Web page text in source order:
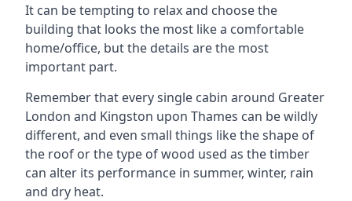
It can be tempting to relax and choose the
building that looks the most like a comfortable
home/office, but the details are the most
important part.
Remember that every single cabin around Greater
London and Kingston upon Thames can be wildly
different, and even small things like the shape of
the roof or the type of wood used as the timber
can alter its performance in summer, winter, rain
and dry heat.